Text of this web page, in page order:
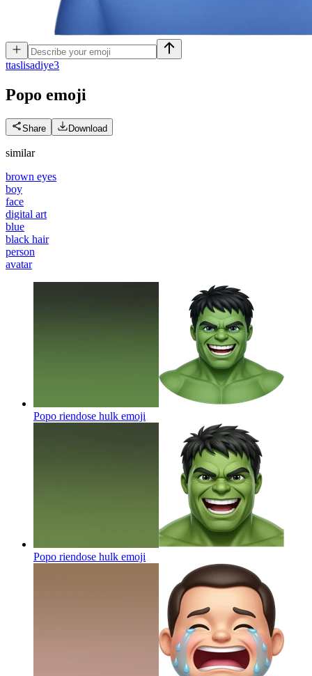
ttaslisadiye3
Popo emoji
Share Download
similar
brown eyes
boy
face
digital art
blue
black hair
person
avatar
Popo riendose hulk emoji
Popo riendose hulk emoji